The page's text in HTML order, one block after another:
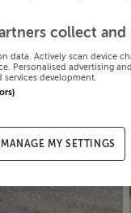
collect and
data. Actively scan device
Personalised advertising
services development.
MANAGE MY SETTINGS